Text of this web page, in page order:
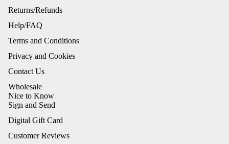
Returns/Refunds
Help/FAQ
Terms and Conditions
Privacy and Cookies
Contact Us
Wholesale
Nice to Know
Sign and Send
Digital Gift Card
Customer Reviews